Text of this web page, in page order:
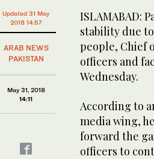
Updated 31 May
2018 14:57
ARAB NEWS
PAKISTAN
May 31, 2018
14:11
ISLAMABAD:
stability due
people, Chief
officers and
Wednesday.
According to
media wing,
forward the
officers to